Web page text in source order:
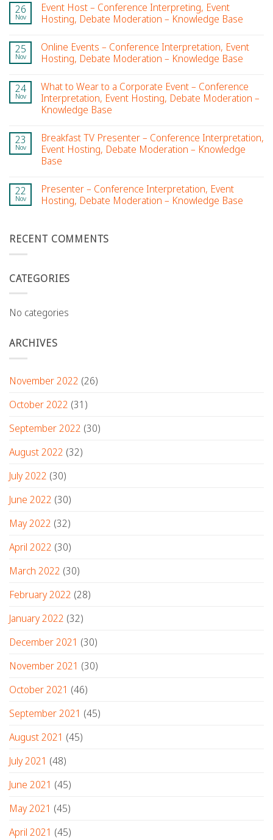
26
Nov
Event Host – Conference Interpreting, Event
Hosting, Debate Moderation – Knowledge Base
25
Nov
Online Events – Conference Interpretation, Event
Hosting, Debate Moderation – Knowledge Base
24
Nov
What to Wear to a Corporate Event – Conference
Interpretation, Event Hosting, Debate Moderation –
Knowledge Base
23
Nov
Breakfast TV Presenter – Conference Interpretation,
Event Hosting, Debate Moderation – Knowledge
Base
22
Nov
Presenter – Conference Interpretation, Event
Hosting, Debate Moderation – Knowledge Base
RECENT COMMENTS
CATEGORIES
No categories
ARCHIVES
November 2022 (26)
October 2022 (31)
September 2022 (30)
August 2022 (32)
July 2022 (30)
June 2022 (30)
May 2022 (32)
April 2022 (30)
March 2022 (30)
February 2022 (28)
January 2022 (32)
December 2021 (30)
November 2021 (30)
October 2021 (46)
September 2021 (45)
August 2021 (45)
July 2021 (48)
June 2021 (45)
May 2021 (45)
April 2021 (45)